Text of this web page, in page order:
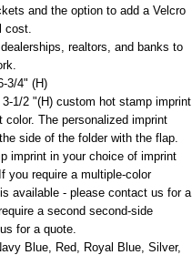
and the option to add a Velcro
cost.
realtors, and banks to
3/4" (H)
1/2 "(H) custom hot stamp imprint
The personalized imprint
side of the folder with the flap.
imprint in your choice of imprint
you require a multiple-color
available - please contact us for a
a second second-side
for a quote.
Blue, Red, Royal Blue, Silver,